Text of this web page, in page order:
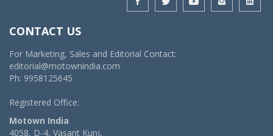
CONTACT US
For Marketing, Sales and Editorial Contact:
editorial@motownindia.com
Ph: 9958125645
Registered Office:
Motown India
4058, D-4, Vasant Kunj,